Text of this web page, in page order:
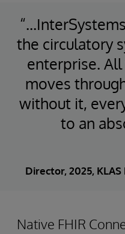
the circulatory
enterprise.
moves
without it,
to an
Director, 2025,
Native FHIR